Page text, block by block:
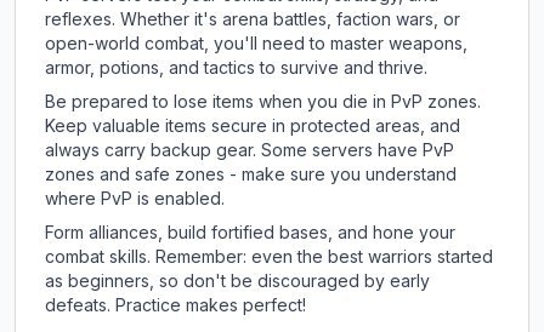
reflexes. Whether it's arena battles, faction wars, or
open-world combat, you'll need to master weapons,
armor, potions, and tactics to survive and thrive.
Be prepared to lose items when you die in PvP zones.
Keep valuable items secure in protected areas, and
always carry backup gear. Some servers have PvP
zones and safe zones - make sure you understand
where PvP is enabled.
Form alliances, build fortified bases, and hone your
combat skills. Remember: even the best warriors started
as beginners, so don't be discouraged by early
defeats. Practice makes perfect!